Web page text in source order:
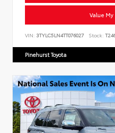
Value
VIN: 3TYLC5LN4TT076027 Stock:
Pinehurst Toyota